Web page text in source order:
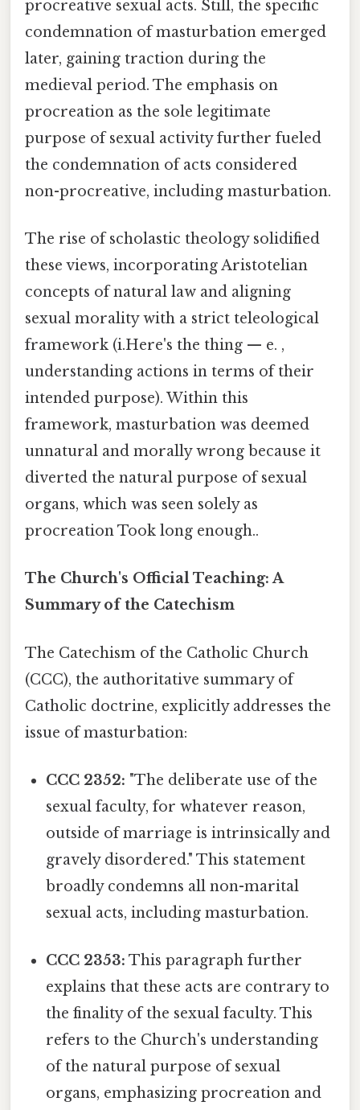
procreative sexual acts. Still, the specific
condemnation of masturbation emerged
later, gaining traction during the
medieval period. The emphasis on
procreation as the sole legitimate
purpose of sexual activity further fueled
the condemnation of acts considered
non-procreative, including masturbation.
The rise of scholastic theology solidified
these views, incorporating Aristotelian
concepts of natural law and aligning
sexual morality with a strict teleological
framework (i.Here's the thing — e. ,
understanding actions in terms of their
intended purpose). Within this
framework, masturbation was deemed
unnatural and morally wrong because it
diverted the natural purpose of sexual
organs, which was seen solely as
procreation Took long enough..
The Church's Official Teaching: A
Summary of the Catechism
The Catechism of the Catholic Church
(CCC), the authoritative summary of
Catholic doctrine, explicitly addresses the
issue of masturbation:
CCC 2352: "The deliberate use of the
sexual faculty, for whatever reason,
outside of marriage is intrinsically and
gravely disordered." This statement
broadly condemns all non-marital
sexual acts, including masturbation.
CCC 2353: This paragraph further
explains that these acts are contrary to
the finality of the sexual faculty. This
refers to the Church's understanding
of the natural purpose of sexual
organs, emphasizing procreation and